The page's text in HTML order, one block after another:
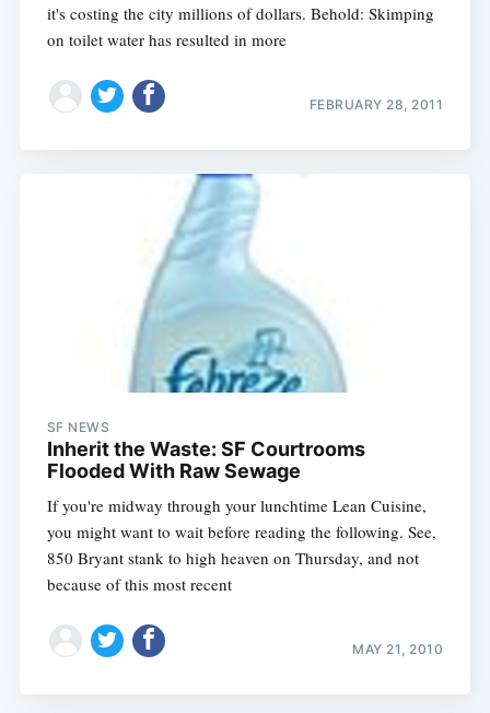
it's costing the city millions of dollars. Behold: Skimping
on toilet water has resulted in more
FEBRUARY 28, 2011
SF NEWS
Inherit the Waste: SF Courtrooms
Flooded With Raw Sewage
If you're midway through your lunchtime Lean Cuisine,
you might want to wait before reading the following. See,
850 Bryant stank to high heaven on Thursday, and not
because of this most recent
MAY 21, 2010